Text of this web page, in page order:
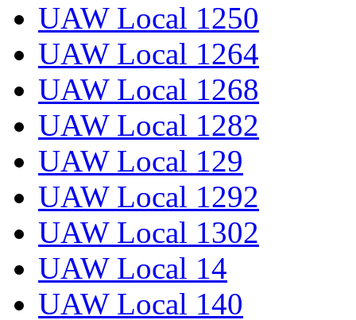
UAW Local 1250
UAW Local 1264
UAW Local 1268
UAW Local 1282
UAW Local 129
UAW Local 1292
UAW Local 1302
UAW Local 14
UAW Local 140